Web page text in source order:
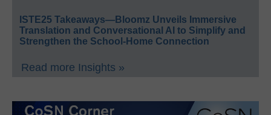
ISTE25 Takeaways—Bloomz Unveils Immersive
Translation and Conversational AI to Simplify and
Strengthen the School-Home Connection
Read more Insights »